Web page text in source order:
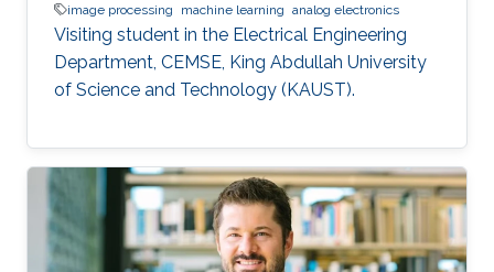
image processing
machine learning analog electronics
Visiting student in the Electrical Engineering
Department, CEMSE, King Abdullah University
of Science and Technology (KAUST).